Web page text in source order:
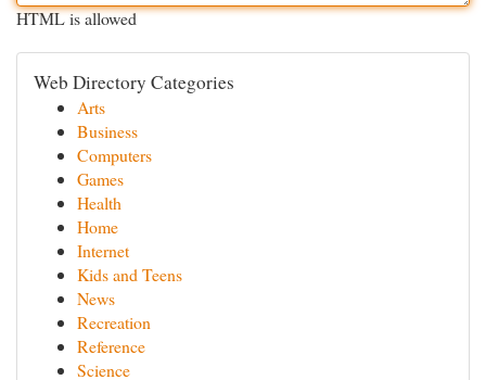
HTML is allowed
Web Directory Categories
Arts
Business
Computers
Games
Health
Home
Internet
Kids and Teens
News
Recreation
Reference
Science